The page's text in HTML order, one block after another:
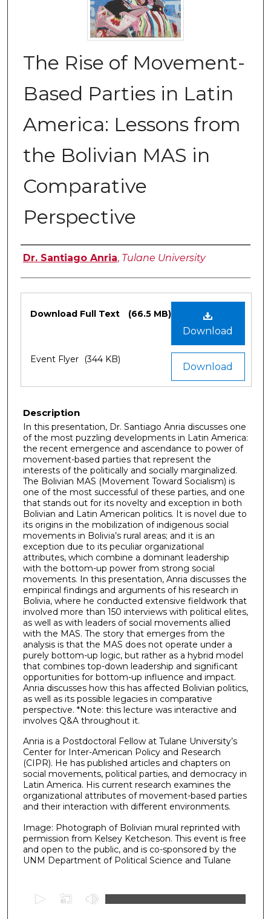
The Rise of Movement-
Based Parties in Latin
America: Lessons from
the Bolivian MAS in
Comparative
Perspective
Authors
Dr. Santiago Anria, Tulane University
Download
Download Full Text (66.5 MB)
Download
Event Flyer (344 KB)
Description
In this presentation, Dr. Santiago Anria discusses one
of the most puzzling developments in Latin America:
the recent emergence and ascendance to power of
movement-based parties that represent the
interests of the politically and socially marginalized.
The Bolivian MAS (Movement Toward Socialism) is
one of the most successful of these parties, and one
that stands out for its novelty and exception in both
Bolivian and Latin American politics. It is novel due to
its origins in the mobilization of indigenous social
movements in Bolivia’s rural areas; and it is an
exception due to its peculiar organizational
attributes, which combine a dominant leadership
with the bottom-up power from strong social
movements. In this presentation, Anria discusses the
empirical findings and arguments of his research in
Bolivia, where he conducted extensive fieldwork that
involved more than 150 interviews with political elites,
as well as with leaders of social movements allied
with the MAS. The story that emerges from the
analysis is that the MAS does not operate under a
purely bottom-up logic, but rather as a hybrid model
that combines top-down leadership and significant
opportunities for bottom-up influence and impact.
Anria discusses how this has affected Bolivian politics,
as well as its possible legacies in comparative
perspective. *Note: this lecture was interactive and
involves Q&A throughout it.
Anria is a Postdoctoral Fellow at Tulane University’s
Center for Inter-American Policy and Research
(CIPR). He has published articles and chapters on
social movements, political parties, and democracy in
Latin America. His current research examines the
organizational attributes of movement-based parties
and their interaction with different environments.
Image: Photograph of Bolivian mural reprinted with
permission from Kelsey Ketcheson. This event is free
and open to the public, and is co-sponsored by the
UNM Department of Political Science and Tulane